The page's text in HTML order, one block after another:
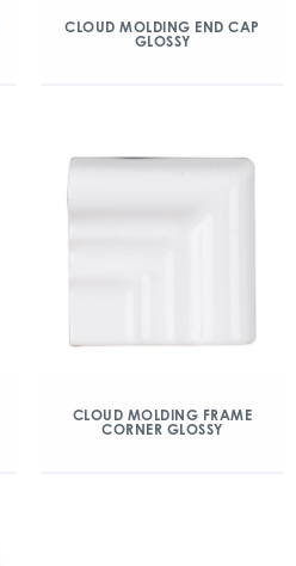
CLOUD MOLDING END CAP
GLOSSY
CLOUD MOLDING FRAME
CORNER GLOSSY